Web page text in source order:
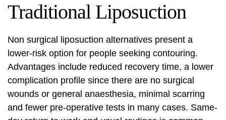
Traditional Liposuction
Non surgical liposuction alternatives present a
lower-risk option for people seeking contouring.
Advantages include reduced recovery time, a lower
complication profile since there are no surgical
wounds or general anaesthesia, minimal scarring
and fewer pre-operative tests in many cases. Same-